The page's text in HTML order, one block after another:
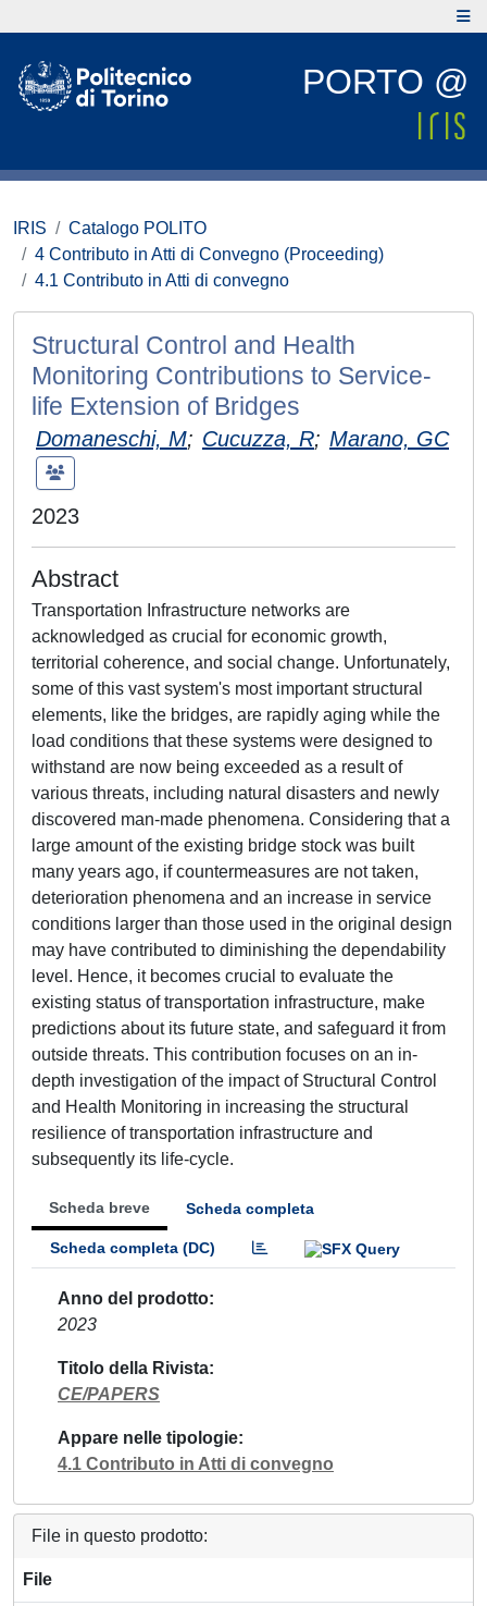
PORTO @
IRIS
Catalogo POLITO
4 Contributo in Atti di Convegno (Proceeding)
4.1 Contributo in Atti di convegno
Structural Control and Health
Monitoring Contributions to Service-
life Extension of Bridges
Domaneschi, M; Cucuzza, R; Marano, GC
2023
Abstract
Transportation Infrastructure networks are
acknowledged as crucial for economic growth,
territorial coherence, and social change. Unfortunately,
some of this vast system's most important structural
elements, like the bridges, are rapidly aging while the
load conditions that these systems were designed to
withstand are now being exceeded as a result of
various threats, including natural disasters and newly
discovered man-made phenomena. Considering that a
large amount of the existing bridge stock was built
many years ago, if countermeasures are not taken,
deterioration phenomena and an increase in service
conditions larger than those used in the original design
may have contributed to diminishing the dependability
level. Hence, it becomes crucial to evaluate the
existing status of transportation infrastructure, make
predictions about its future state, and safeguard it from
outside threats. This contribution focuses on an in-
depth investigation of the impact of Structural Control
and Health Monitoring in increasing the structural
resilience of transportation infrastructure and
subsequently its life-cycle.
Scheda breve Scheda completa
Scheda completa (DC)
Anno del prodotto
2023
Titolo della Rivista
CE/PAPERS
Appare nelle tipologie
4.1 Contributo in Atti di convegno
File in questo prodotto:
File